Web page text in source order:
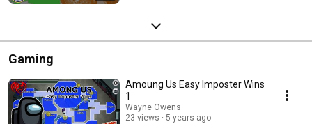
Gaming
Amoung Us Easy Imposter Wins
1
Wayne Owens
23 views
5 years ago